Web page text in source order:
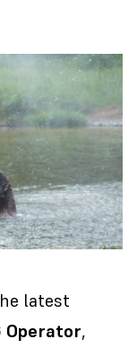
latest
Operator,